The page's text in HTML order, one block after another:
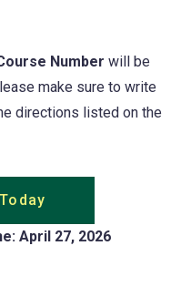
Number will be
make sure to write
directions listed on the
April 27, 2026